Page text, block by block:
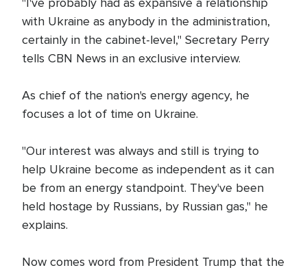
with Ukraine as anybody in the administration,
certainly in the cabinet-level," Secretary Perry
tells CBN News in an exclusive interview.
As chief of the nation's energy agency, he
focuses a lot of time on Ukraine.
"Our interest was always and still is trying to
help Ukraine become as independent as it can
be from an energy standpoint. They've been
held hostage by Russians, by Russian gas," he
explains.
Now comes word from President Trump that the